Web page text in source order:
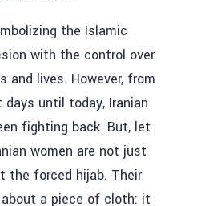
the Islamic
with the control over
and lives. However, from
until today, Iranian
fighting back. But, let
women are not just
the forced hijab. Their
a piece of cloth: it